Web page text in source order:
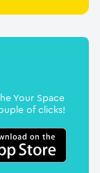
Your Space
of clicks!